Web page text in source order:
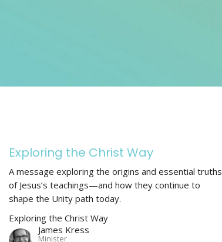
Exploring the Christ Way
A message exploring the origins and essential truths
of Jesus’s teachings—and how they continue to
shape the Unity path today.
Exploring the Christ Way
James Kress
Minister